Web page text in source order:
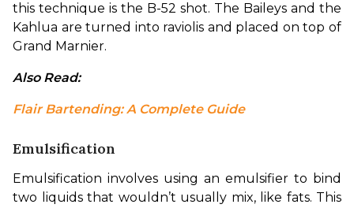
this technique is the B-52 shot. The Baileys and the
Kahlua are turned into raviolis and placed on top of
Grand Marnier.
Also Read:
Flair Bartending: A Complete Guide
Emulsification
Emulsification involves using an emulsifier to bind
two liquids that wouldn’t usually mix, like fats. This